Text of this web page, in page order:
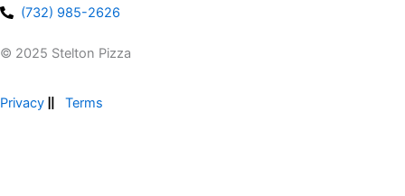
(732) 985-2626
© 2025 Stelton Pizza
Privacy Terms